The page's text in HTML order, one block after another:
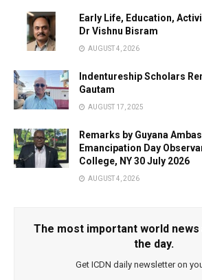
Early Life, Education,
Dr Vishnu Bisram
AUGUST 4, 2026
Indentureship Scholars
Gautam
AUGUST 17, 2025
Remarks by Guyana
Emancipation Day
College, NY 30 July 2026
AUGUST 4, 2026
The most important world
the day.
Get ICDN daily newsletter on